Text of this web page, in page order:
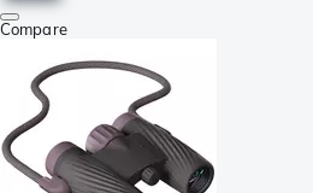
Compare